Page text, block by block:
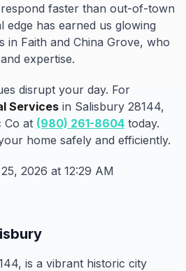
faster than out-of-town
edge has earned us glowing
in Faith and China Grove, who
expertise.
disrupt your day. For
Services in Salisbury 28144,
Co at (980) 261-8604 today.
home safely and efficiently.
2026 at 12:29 AM
is a vibrant historic city